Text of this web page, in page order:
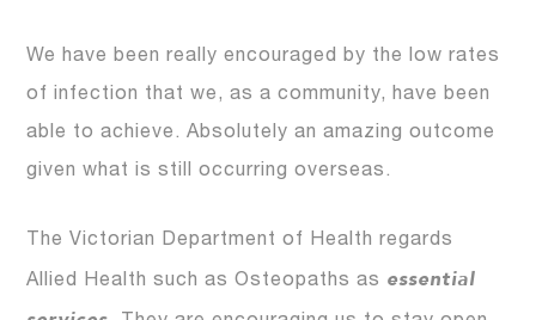
We have been really encouraged by the low rates
of infection that we, as a community, have been
able to achieve. Absolutely an amazing outcome
given what is still occurring overseas.
The Victorian Department of Health regards
Allied Health such as Osteopaths as essential